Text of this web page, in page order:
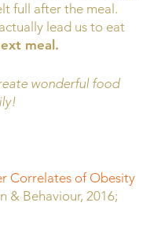
full after the meal.
lead us to eat
meal.
wonderful food
Correlates of Obesity
& Behaviour, 2016;